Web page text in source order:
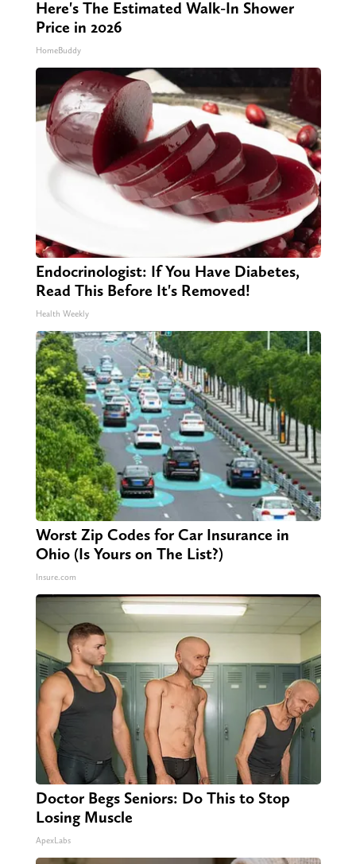
Here's The Estimated Walk-In Shower
Price in 2026
HomeBuddy
Endocrinologist: If You Have Diabetes,
Read This Before It's Removed!
Health Weekly
Worst Zip Codes for Car Insurance in
Ohio (Is Yours on The List?)
Insure.com
Doctor Begs Seniors: Do This to Stop
Losing Muscle
ApexLabs